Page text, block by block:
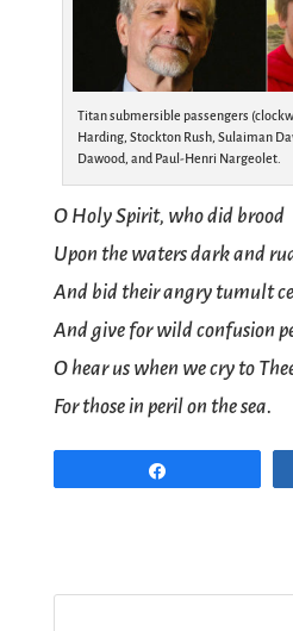
Titan submersible passengers
Harding, Stockton Rush, Sulaiman
Dawood, and Paul-Henri Nargeolet.
O Holy Spirit, who did brood
Upon the waters dark and
And bid their angry tumult
And give for wild confusion
O hear us when we cry to
For those in peril on the sea.